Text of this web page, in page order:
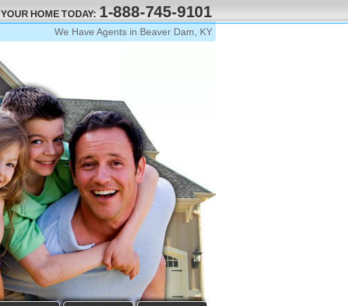
HOME TODAY: 1-888-745-9101
We Have Agents in Beaver Dam, KY